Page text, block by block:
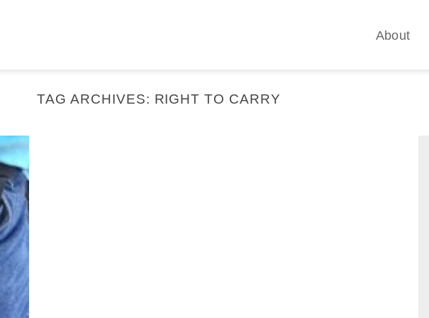
About
TAG ARCHIVES: RIGHT TO CARRY